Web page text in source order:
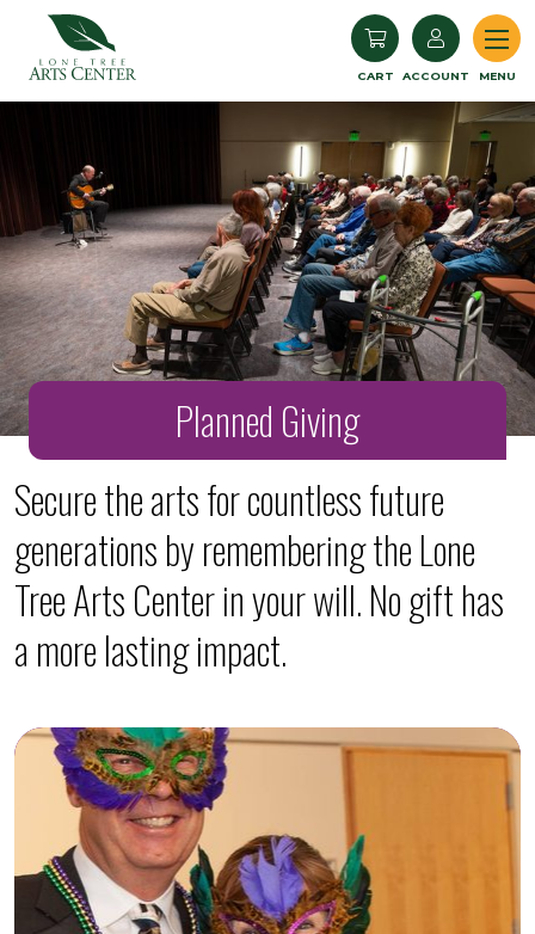
CART ACCOUNT MENU
Planned Giving
Secure the arts for countless future
generations by remembering the Lone
Tree Arts Center in your will. No gift has
a more lasting impact.